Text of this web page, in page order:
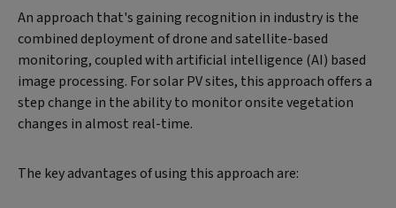
An approach that's gaining recognition in industry is the
combined deployment of drone and satellite-based
monitoring, coupled with artificial intelligence (AI) based
image processing. For solar PV sites, this approach offers a
step change in the ability to monitor onsite vegetation
changes in almost real-time.
The key advantages of using this approach are: